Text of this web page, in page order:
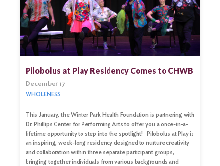
Pilobolus at Play Residency Comes to CHWB
December 17
WHOLENESS
This January, the Winter Park Health Foundation is partnering with
Dr. Phillips Center for Performing Arts to offer you a once-in-a-
lifetime opportunity to step into the spotlight! Pilobolus at Play is
an inspiring, week-long residency designed to nurture creativity
and collaboration within three separate participant groups,
bringing together individuals from various backgrounds and